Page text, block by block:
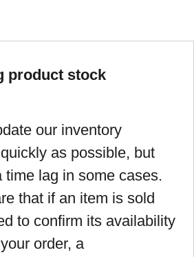
product stock
our inventory
as possible, but
time lag in some cases.
that if an item is sold
to confirm its availability
order, a